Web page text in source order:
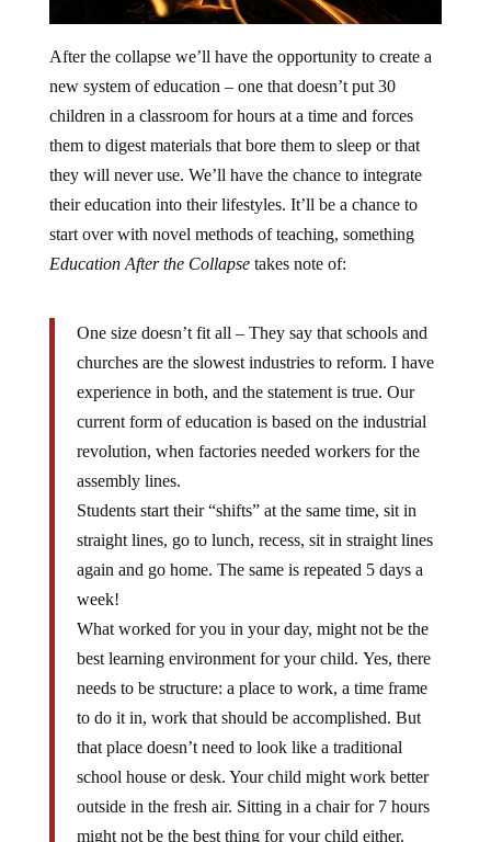
After the collapse we’ll have the opportunity to create a
new system of education – one that doesn’t put 30
children in a classroom for hours at a time and forces
them to digest materials that bore them to sleep or that
they will never use. We’ll have the chance to integrate
their education into their lifestyles. It’ll be a chance to
start over with novel methods of teaching, something
Education After the Collapsetakes note of:
One size doesn’t fit all – They say that schools and
churches are the slowest industries to reform. I have
experience in both, and the statement is true. Our
current form of education is based on the industrial
revolution, when factories needed workers for the
assembly lines.
Students start their “shifts” at the same time, sit in
straight lines, go to lunch, recess, sit in straight lines
again and go home. The same is repeated 5 days a
week!
What worked for you in your day, might not be the
best learning environment for your child. Yes, there
needs to be structure: a place to work, a time frame
to do it in, work that should be accomplished. But
that place doesn’t need to look like a traditional
school house or desk. Your child might work better
outside in the fresh air. Sitting in a chair for 7 hours
might not be the best thing for your child either.